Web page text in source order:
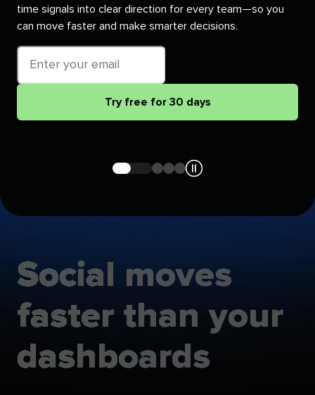
time signals into clear direction for every team—so you
can move faster and make smarter decisions.
address
Try free for 30 days
NavigateNavigate
Navigate
Navigate
Social
moves
faster than your
dashboards